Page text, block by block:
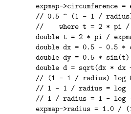
expmap->circumference =
// 0.5 ^ (1 - 1 /
//    where t = 2 * pi
double t = 2 * pi /
double dx = 0.5 - 0.5 *
double dy = 0.5 *
double d = sqrt(dx * dx
// (1 - 1 / radius) log
// 1 - 1 / radius = log
// 1 / radius = 1 - log
expmap->radius = 1.0 /